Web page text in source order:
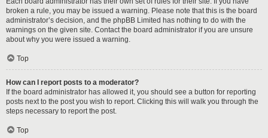
broken a rule, you may be issued a warning. Please note that this is the board
administrator’s decision, and the phpBB Limited has nothing to do with the
warnings on the given site. Contact the board administrator if you are unsure
about why you were issued a warning.
Top
How can I report posts to a moderator?
If the board administrator has allowed it, you should see a button for reporting
posts next to the post you wish to report. Clicking this will walk you through the
steps necessary to report the post.
Top